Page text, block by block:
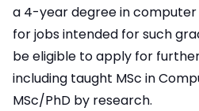
a 4-year degree in
for jobs intended for such
be eligible to apply for
including taught MSc in
MSc/PhD by research.